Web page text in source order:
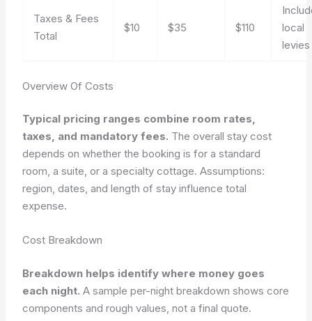
Taxes & Fees
Total
$10 $35 $110
local
levies
Overview Of Costs
Typical pricing ranges combine room rates,
taxes, and mandatory fees. The overall stay cost
depends on whether the booking is for a standard
room, a suite, or a specialty cottage. Assumptions:
region, dates, and length of stay influence total
expense.
Cost Breakdown
Breakdown helps identify where money goes
each night. A sample per-night breakdown shows core
components and rough values, not a final quote.